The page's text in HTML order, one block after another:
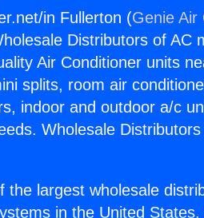
in Fullerton (Genie Air
Distributors of AC
Air Conditioner units
splits, room air
indoor and outdoor a/c
Wholesale
the largest wholesale
in the United